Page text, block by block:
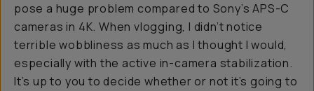
pose a huge problem compared to Sony’s APS-C
cameras in 4K. When vlogging, I didn’t notice
terrible wobbliness as much as I thought I would,
especially with the active in-camera stabilization.
It’s up to you to decide whether or not it’s going to